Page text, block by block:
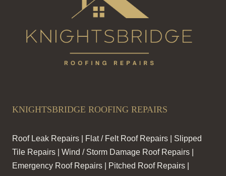
KNIGHTSBRIDGE ROOFING REPAIRS
Roof Leak Repairs | Flat / Felt Roof Repairs | Slipped
Tile Repairs | Wind / Storm Damage Roof Repairs |
Emergency Roof Repairs | Pitched Roof Repairs |